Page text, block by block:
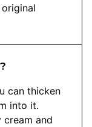
can thicken
into it.
cream and